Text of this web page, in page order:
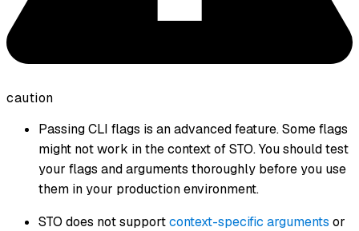
caution
Passing CLI flags is an advanced feature. Some flags
might not work in the context of STO. You should test
your flags and arguments thoroughly before you use
them in your production environment.
STO does not supportcontext-specific arguments or